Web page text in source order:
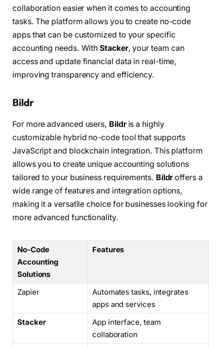
collaboration easier when it comes to accounting
tasks. The platform allows you to create no-code
apps that can be customized to your specific
accounting needs. WithStacker, your team can
access and update financial data in real-time,
improving transparency and efficiency.
Bildr
For more advanced users, Bildris a highly
customizable hybrid no-code tool that supports
JavaScript and blockchain integration. This platform
allows you to create unique accounting solutions
tailored to your business requirements. Bildroffers a
wide range of features and integration options,
making it a versatile choice for businesses looking for
more advanced functionality.
No-Code
Accounting
Solutions
Features
Zapier
Automates tasks, integrates
apps and services
Stacker
App interface, team
collaboration